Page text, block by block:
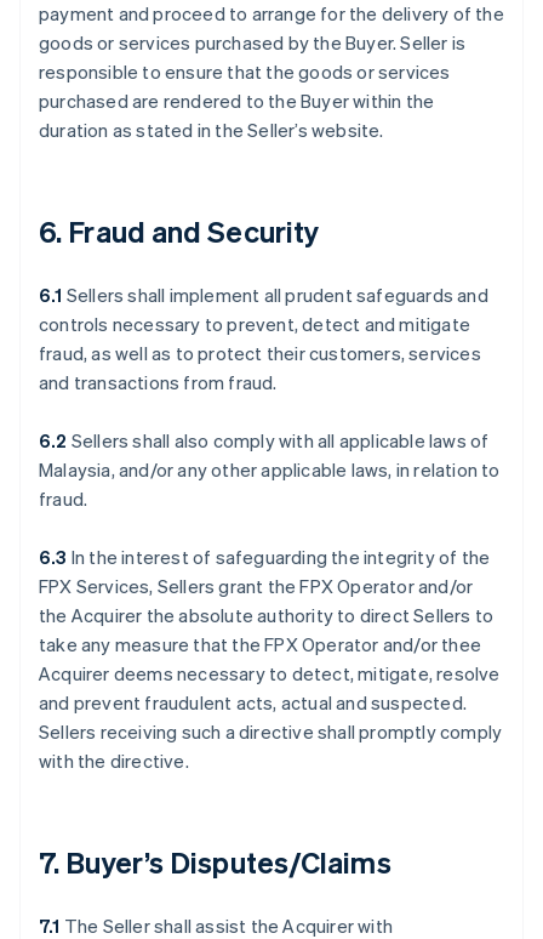
payment and proceed to arrange for the delivery of the
goods or services purchased by the Buyer. Seller is
responsible to ensure that the goods or services
purchased are rendered to the Buyer within the
duration as stated in the Seller’s website.
6. Fraud and Security
6.1 Sellers shall implement all prudent safeguards and
controls necessary to prevent, detect and mitigate
fraud, as well as to protect their customers, services
and transactions from fraud.
6.2 Sellers shall also comply with all applicable laws of
Malaysia, and/or any other applicable laws, in relation to
fraud.
6.3 In the interest of safeguarding the integrity of the
FPX Services, Sellers grant the FPX Operator and/or
the Acquirer the absolute authority to direct Sellers to
take any measure that the FPX Operator and/or thee
Acquirer deems necessary to detect, mitigate, resolve
and prevent fraudulent acts, actual and suspected.
Sellers receiving such a directive shall promptly comply
with the directive.
7. Buyer’s Disputes/Claims
7.1 The Seller shall assist the Acquirer with